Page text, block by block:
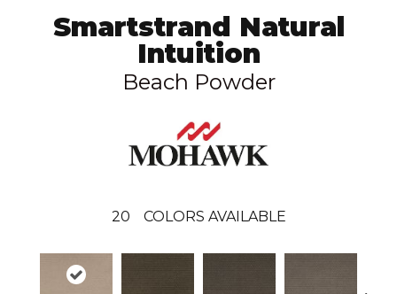
Smartstrand Natural
Intuition
Beach Powder
20 COLORS AVAILABLE